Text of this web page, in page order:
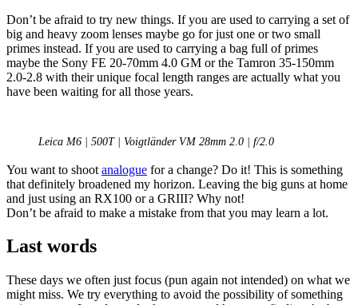
Don’t be afraid to try new things. If you are used to carrying a set of
big and heavy zoom lenses maybe go for just one or two small
primes instead. If you are used to carrying a bag full of primes
maybe the Sony FE 20-70mm 4.0 GM or the Tamron 35-150mm
2.0-2.8 with their unique focal length ranges are actually what you
have been waiting for all those years.
Leica M6 | 500T | Voigtländer VM 28mm 2.0 | f/2.0
You want to shoot analogue for a change? Do it! This is something
that definitely broadened my horizon. Leaving the big guns at home
and just using an RX100 or a GRIII? Why not!
Don’t be afraid to make a mistake from that you may learn a lot.
Last words
These days we often just focus (pun again not intended) on what we
might miss. We try everything to avoid the possibility of something